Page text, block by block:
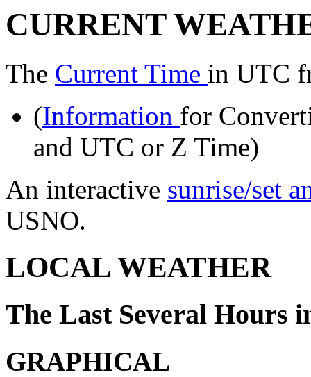
CURRENT
The Current Time in UTC
(Information for
and UTC or Z Time)
An interactive sunrise/set
USNO.
LOCAL WEATHER
The Last Several Hours
GRAPHICAL